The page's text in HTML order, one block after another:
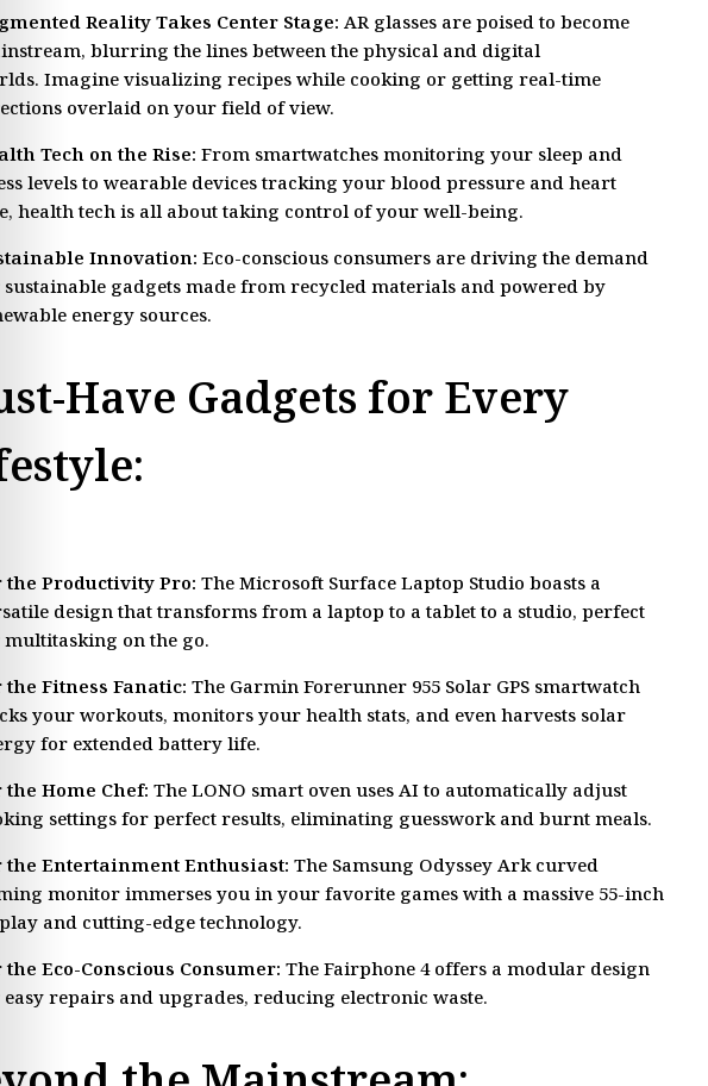
Reality Takes Center Stage: AR glasses are poised to become
blurring the lines between the physical and digital
Imagine visualizing recipes while cooking or getting real-time
overlaid on your field of view.
Tech on the Rise: From smartwatches monitoring your sleep and
levels to wearable devices tracking your blood pressure and heart
health tech is all about taking control of your well-being.
Innovation: Eco-conscious consumers are driving the demand
gadgets made from recycled materials and powered by
energy sources.
Have Gadgets for Every
the Productivity Pro: The Microsoft Surface Laptop Studio boasts a
design that transforms from a laptop to a tablet to a studio, perfect
on the go.
the Fitness Fanatic: The Garmin Forerunner 955 Solar GPS smartwatch
your workouts, monitors your health stats, and even harvests solar
for extended battery life.
the Home Chef: The LONO smart oven uses AI to automatically adjust
settings for perfect results, eliminating guesswork and burnt meals.
the Entertainment Enthusiast: The Samsung Odyssey Ark curved
monitor immerses you in your favorite games with a massive 55-inch
and cutting-edge technology.
the Eco-Conscious Consumer: The Fairphone 4 offers a modular design
repairs and upgrades, reducing electronic waste.